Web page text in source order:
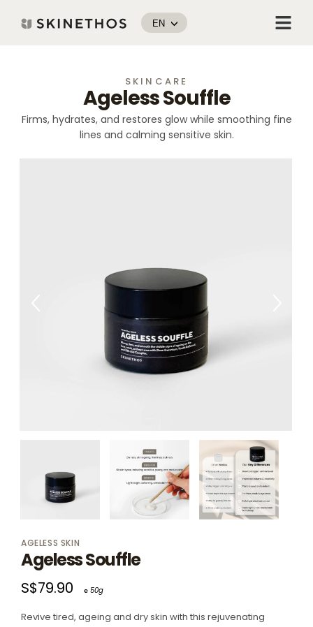
EN Menu
SKINCARE
Ageless Souffle
Firms, hydrates, and restores glow while smoothing fine
lines and calming sensitive skin.
AGELESS SKIN
Ageless Souffle
S$79.90 ℮ 50g
Revive tired, ageing and dry skin with this rejuvenating